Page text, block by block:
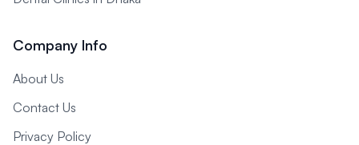
Company Info
About Us
Contact Us
Privacy Policy